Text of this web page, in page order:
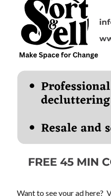
Want to see your ad here?